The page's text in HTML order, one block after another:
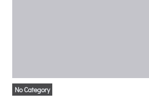
No Category